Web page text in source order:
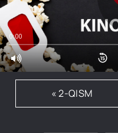
0:00
« 2-QISM